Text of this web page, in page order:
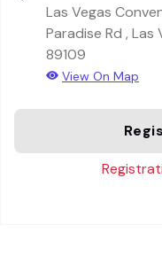
Las Vegas
Paradise Rd ,
89109
View On Map